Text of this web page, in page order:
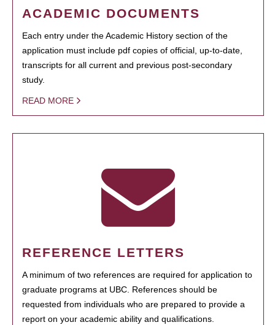
ACADEMIC DOCUMENTS
Each entry under the Academic History section of the
application must include pdf copies of official, up-to-date,
transcripts for all current and previous post-secondary
study.
READ MORE
REFERENCE LETTERS
A minimum of two references are required for application to
graduate programs at UBC. References should be
requested from individuals who are prepared to provide a
report on your academic ability and qualifications.